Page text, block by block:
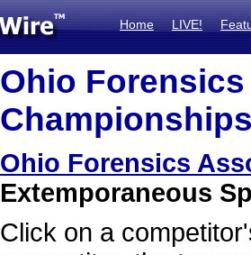
Home LIVE!
Ohio
Ohio Forensics
Extemporaneous
Click on a